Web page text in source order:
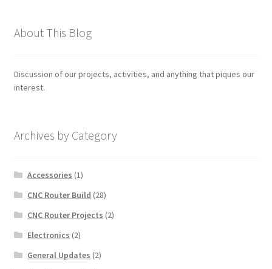
About This Blog
Discussion of our projects, activities, and anything that piques our
interest.
Archives by Category
Accessories (1)
CNC Router Build (28)
CNC Router Projects (2)
Electronics (2)
General Updates (2)